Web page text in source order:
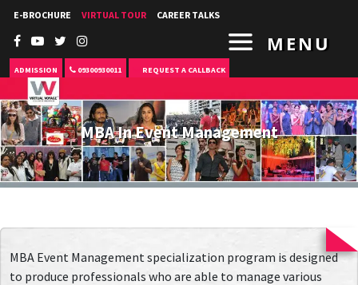
E-BROCHURE VIRTUAL TOUR CAREER TALKS
ADMISSION 09300930011 REQUEST A CALLBACK
MENU
MBA In Event Management
MBA Event Management specialization program is designed
to produce professionals who are able to manage various